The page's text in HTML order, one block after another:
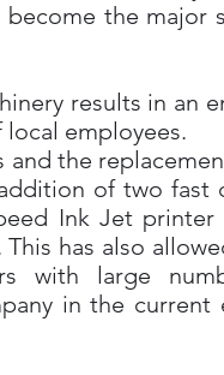
the major
results in an
employees.
the
of two fast
Ink Jet printer
has also
with large
in the